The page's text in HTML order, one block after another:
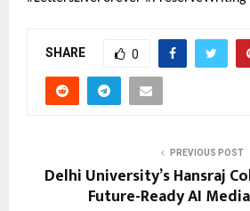
SHARE 0
PREVIOUS POST
Delhi University’s Hansraj
Future-Ready AI